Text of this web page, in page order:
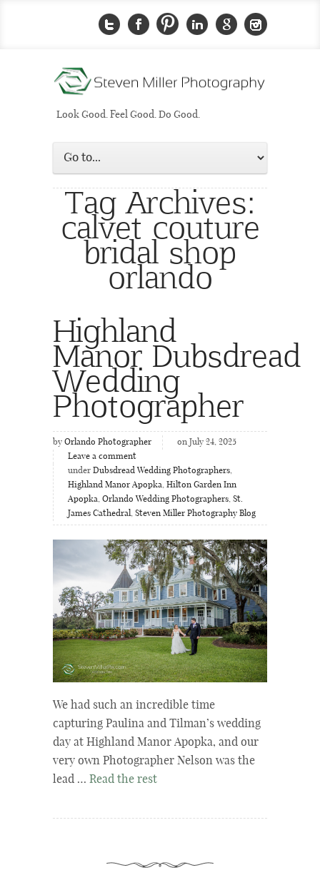
Look Good. Feel Good. Do Good.
Tag Archives:
calvet couture
bridal shop
orlando
Highland
Manor Dubsdread
Wedding
Photographer
by Orlando Photographer
on July 24, 2025
Leave a comment
under Dubsdread Wedding Photographers,
Highland Manor Apopka, Hilton Garden Inn
Apopka, Orlando Wedding Photographers, St.
James Cathedral, Steven Miller Photography Blog
We had such an incredible time
capturing Paulina and Tilman’s wedding
day at Highland Manor Apopka, and our
very own Photographer Nelson was the
lead … Read the rest